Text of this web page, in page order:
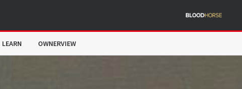
LEARN OWNERVIEW